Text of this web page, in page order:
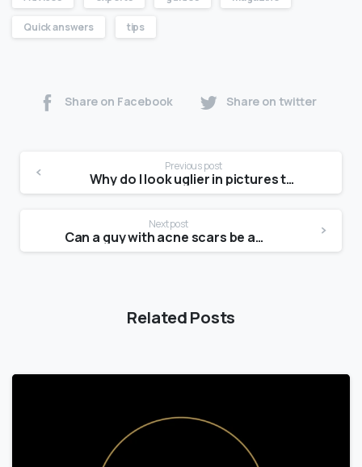
Quick answers tips
Share on Facebook Share on twitter
Previous post
Why do I look uglier in pictures than in the mirror?
Next post
Can a guy with acne scars be attractive?
Related Posts